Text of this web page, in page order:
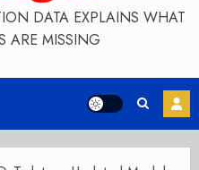
DATA EXPLAINS WHAT
ARE MISSING